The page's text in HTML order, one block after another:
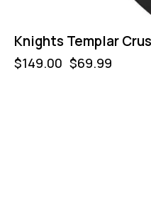
Knights Templar
$149.00 $69.99